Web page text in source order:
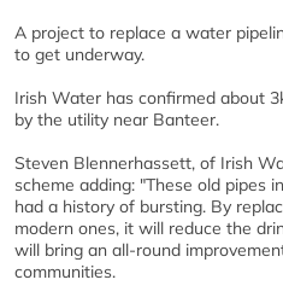
A project to replace a water
to get underway.
Irish Water has confirmed about
by the utility near Banteer.
Steven Blennerhassett, of Irish
scheme adding: "These old pipes
had a history of bursting. By
modern ones, it will reduce the
will bring an all-round
communities.